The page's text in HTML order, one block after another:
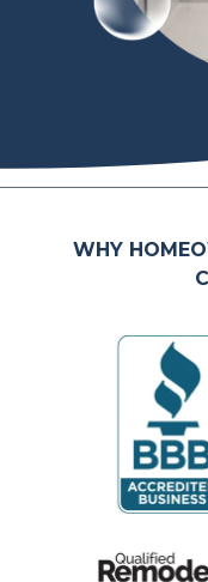
WHY